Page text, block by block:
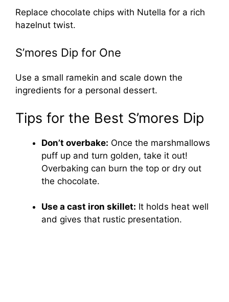
Replace chocolate chips with Nutella for a rich
hazelnut twist.
S’mores Dip for One
Use a small ramekin and scale down the
ingredients for a personal dessert.
Tips for the Best S’mores Dip
Don’t overbake: Once the marshmallows
puff up and turn golden, take it out!
Overbaking can burn the top or dry out
the chocolate.
Use a cast iron skillet: It holds heat well
and gives that rustic presentation.